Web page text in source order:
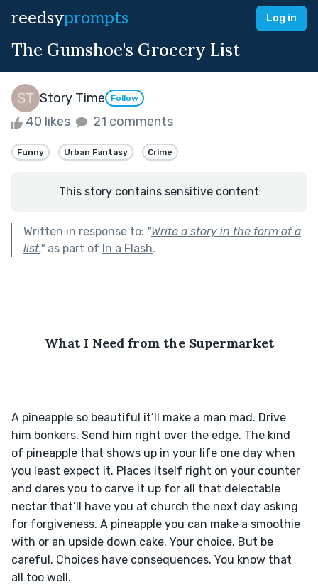
reedsyprompts Log in
The Gumshoe's Grocery List
Story Time Follow
40 likes 21 comments
Funny Urban Fantasy Crime
This story contains sensitive content
Written in response to: "Write a story in the form of a
list."as part of In a Flash.
What I Need from the Supermarket
A pineapple so beautiful it’ll make a man mad. Drive
him bonkers. Send him right over the edge. The kind
of pineapple that shows up in your life one day when
you least expect it. Places itself right on your counter
and dares you to carve it up for all that delectable
nectar that’ll have you at church the next day asking
for forgiveness. A pineapple you can make a smoothie
with or an upside down cake. Your choice. But be
careful. Choices have consequences. You know that